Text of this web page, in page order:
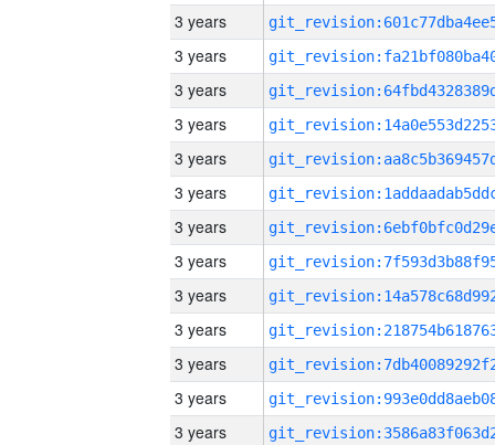
3 years
3 years
3 years
3 years
3 years
3 years
3 years
3 years
3 years
3 years
3 years
3 years
3 years